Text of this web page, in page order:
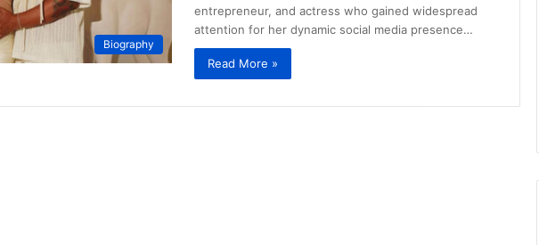
Biography
entrepreneur, and actress who gained widespread
attention for her dynamic social media presence…
Read More »